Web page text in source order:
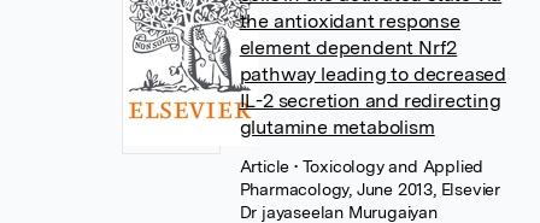
the antioxidant response
element dependent Nrf2
pathway leading to decreased
IL-2 secretion and redirecting
glutamine metabolism
Article• Toxicology and Applied
Pharmacology, June 2013, Elsevier
Dr jayaseelan Murugaiyan